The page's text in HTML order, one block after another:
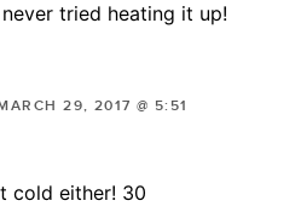
tried heating it up!
29, 2017 @ 5:51
cold either! 30